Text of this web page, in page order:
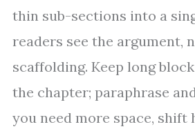
thin sub-sections into a
readers see the argument,
scaffolding. Keep long
the chapter; paraphrase
you need more space,